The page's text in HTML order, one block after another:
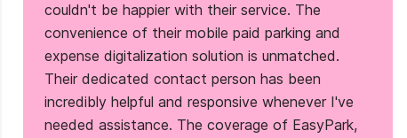
couldn't be happier with their service. The
convenience of their mobile paid parking and
expense digitalization solution is unmatched.
Their dedicated contact person has been
incredibly helpful and responsive whenever I've
needed assistance. The coverage of EasyPark,